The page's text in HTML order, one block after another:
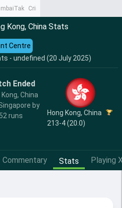
CrimeTak
Kong, China Stats
- undefined (20 July 2025)
Centre
Ended
Kong, China
by
52 runs
Hong Kong, China
213-4 (20.0)
Commentary Stats Playing